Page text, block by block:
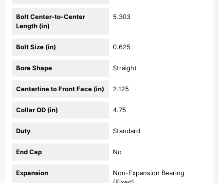
Bolt Center-to-Center
Length (in)
5.303
Bolt Size (in) 0.625
Bore Shape Straight
Centerline to Front Face (in) 2.125
Collar OD (in) 4.75
Duty Standard
End Cap No
Expansion
Non-Expansion Bearing